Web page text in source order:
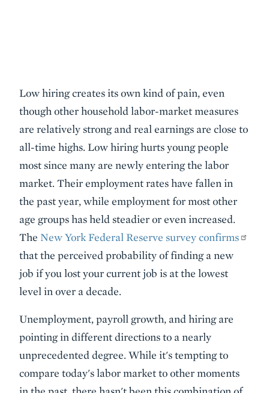
Low hiring creates its own kind of pain, even
though other household labor-market measures
are relatively strong and real earnings are close to
all-time highs. Low hiring hurts young people
most since many are newly entering the labor
market. Their employment rates have fallen in
the past year, while employment for most other
age groups has held steadier or even increased.
The New York Federal Reserve survey confirms
that the perceived probability of finding a new
job if you lost your current job is at the lowest
level in over a decade.
Unemployment, payroll growth, and hiring are
pointing in different directions to a nearly
unprecedented degree. While it's tempting to
compare today's labor market to other moments